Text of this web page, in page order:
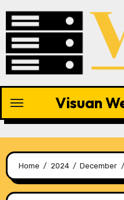
content
Visuan
Home 2024 December